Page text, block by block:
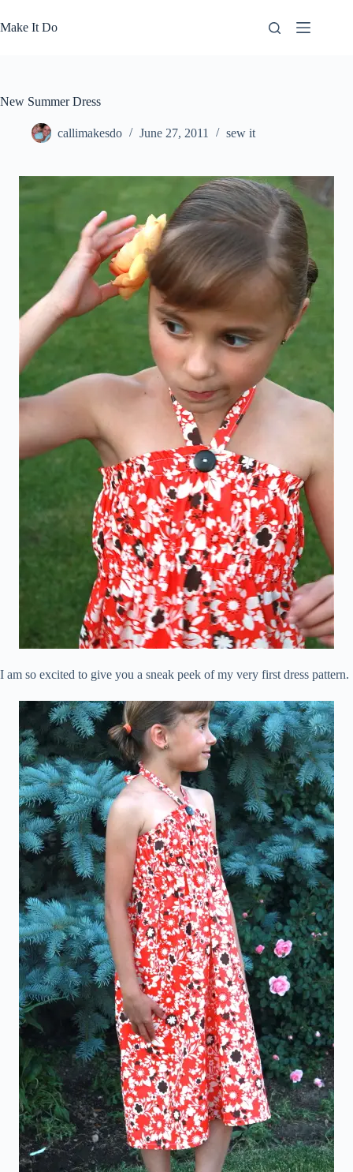
to
content
Make It Do
New Summer Dress
callimakesdo June 27, 2011 sew it
I am so excited to give you a sneak peek of my very first dress pattern.